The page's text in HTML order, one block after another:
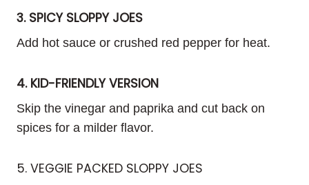
3. SPICY SLOPPY JOES
Add hot sauce or crushed red pepper for heat.
4. KID-FRIENDLY VERSION
Skip the vinegar and paprika and cut back on
spices for a milder flavor.
5. VEGGIE PACKED SLOPPY JOES